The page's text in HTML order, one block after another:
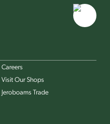
Careers
Visit Our Shops
Jeroboams Trade